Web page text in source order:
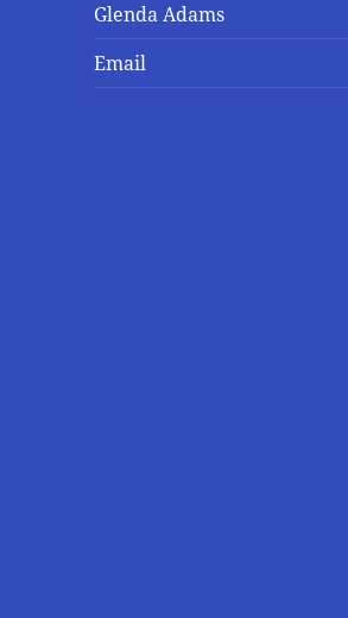
Glenda Adams
Email